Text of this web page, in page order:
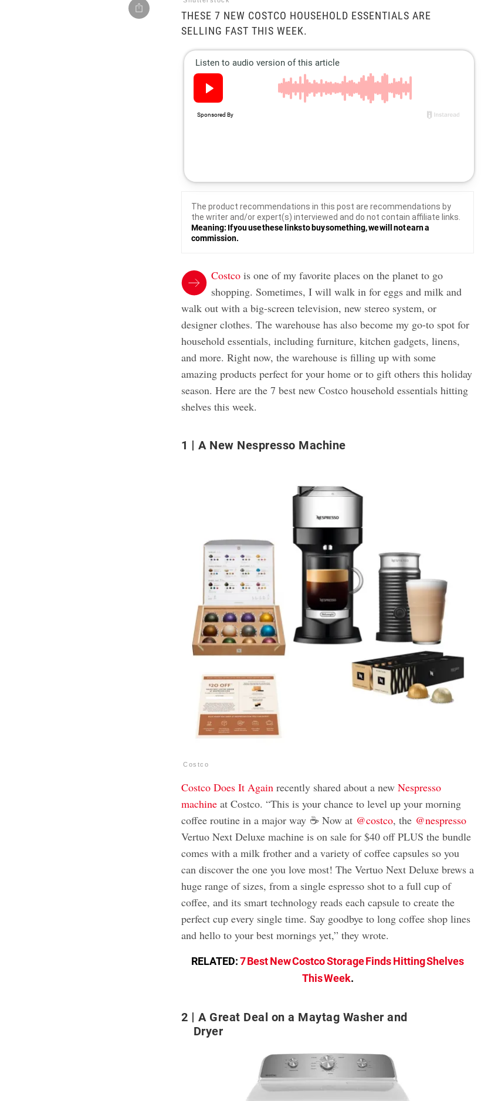
THESE 7 NEW COSTCO HOUSEHOLD ESSENTIALS ARE
SELLING FAST THIS WEEK.
The product recommendations in this post are recommendations by
the writer and/or expert(s) interviewed and do not contain affiliate links.
Meaning: If you use these links to buy something, we will not earn a
commission.
Costco is one of my favorite places on the planet to go
shopping. Sometimes, I will walk in for eggs and milk and
walk out with a big-screen television, new stereo system, or
designer clothes. The warehouse has also become my go-to spot for
household essentials, including furniture, kitchen gadgets, linens,
and more. Right now, the warehouse is filling up with some
amazing products perfect for your home or to gift others this holiday
season. Here are the 7 best new Costco household essentials hitting
shelves this week.
1 A New Nespresso Machine
Costco
Costco Does It Again recently shared about a newNespresso
machine at Costco. “This is your chance to level up your morning
coffee routine in a major way ☕ Now at @costco, the @nespresso
Vertuo Next Deluxe machine is on sale for $40 off PLUS the bundle
comes with a milk frother and a variety of coffee capsules so you
can discover the one you love most! The Vertuo Next Deluxe brews a
huge range of sizes, from a single espresso shot to a full cup of
coffee, and its smart technology reads each capsule to create the
perfect cup every single time. Say goodbye to long coffee shop lines
and hello to your best mornings yet,” they wrote.
RELATED:7 Best New Costco Storage Finds Hitting Shelves
This Week.
2
A Great Deal on a Maytag Washer and
Dryer